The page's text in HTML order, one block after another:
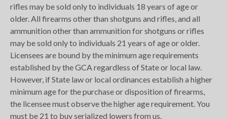
rifles may be sold only to individuals 18 years of age or
older. All firearms other than shotguns and rifles, and all
ammunition other than ammunition for shotguns or rifles
may be sold only to individuals 21 years of age or older.
Licensees are bound by the minimum age requirements
established by the GCA regardless of State or local law.
However, if State law or local ordinances establish a higher
minimum age for the purchase or disposition of firearms,
the licensee must observe the higher age requirement. You
must be 21 to buy serialized lowers from us.